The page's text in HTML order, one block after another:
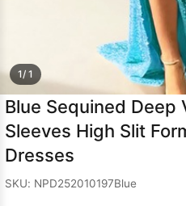
1/ 1
Blue Sequined Deep
Sleeves High Slit
Dresses
SKU: NPD252010197Blue